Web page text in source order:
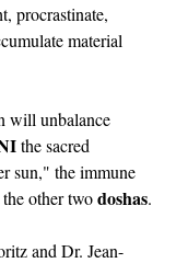
procrastinate,
material
will unbalance
the sacred
sun," the immune
other two doshas.
and Dr. Jean-